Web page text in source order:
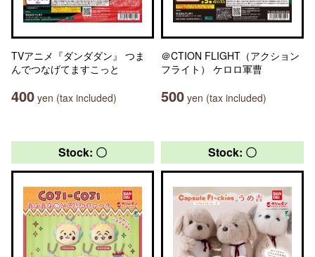
TVアニメ『ダンダダン』 つま
んでつなげてますこっと
400 yen (tax included)
＠CTION FLIGHT（アクション
フライト） ケロロ軍曹
500 yen (tax included)
Stock: 〇 Stock: 〇